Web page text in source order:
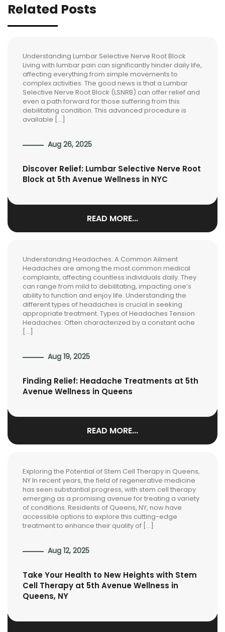
Related Posts
Understanding Lumbar Selective Nerve Root Block
Living with lumbar pain can significantly hinder daily life,
affecting everything from simple movements to
complex activities. The good news is that a Lumbar
Selective Nerve Root Block (LSNRB) can offer relief and
even a path forward for those suffering from this
debilitating condition. This advanced procedure is
available […]
Aug 26, 2025
Discover Relief: Lumbar Selective Nerve Root
Block at 5th Avenue Wellness in NYC
READ MORE...
Understanding Headaches: A Common Ailment
Headaches are among the most common medical
complaints, affecting countless individuals daily. They
can range from mild to debilitating, impacting one’s
ability to function and enjoy life. Understanding the
different types of headaches is crucial in seeking
appropriate treatment. Types of Headaches Tension
Headaches: Often characterized by a constant ache
[…]
Aug 19, 2025
Finding Relief: Headache Treatments at 5th
Avenue Wellness in Queens
READ MORE...
Exploring the Potential of Stem Cell Therapy in Queens,
NY In recent years, the field of regenerative medicine
has seen substantial progress, with stem cell therapy
emerging as a promising avenue for treating a variety
of conditions. Residents of Queens, NY, now have
accessible options to explore this cutting-edge
treatment to enhance their quality of […]
Aug 12, 2025
Take Your Health to New Heights with Stem
Cell Therapy at 5th Avenue Wellness in
Queens, NY